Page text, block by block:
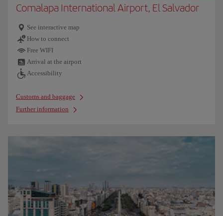
Comalapa International Airport, El Salvador
See interactive map
How to connect
Free WIFI
Arrival at the airport
Accessibility
Customs and baggage
Further information